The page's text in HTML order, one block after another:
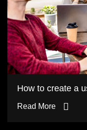
How to create a
Read More